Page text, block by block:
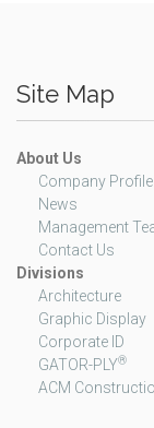
Site Map
About Us
Company Profile
News
Management
Contact Us
Divisions
Architecture
Graphic Display
Corporate ID
GATOR-PLY®
ACM